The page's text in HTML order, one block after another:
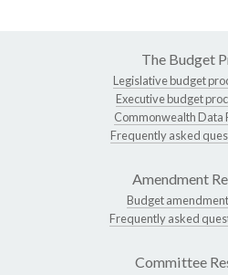
The Budget
Legislative budget
Executive budget
Commonwealth Data
Frequently asked
Amendment
Budget
Frequently asked
Committee